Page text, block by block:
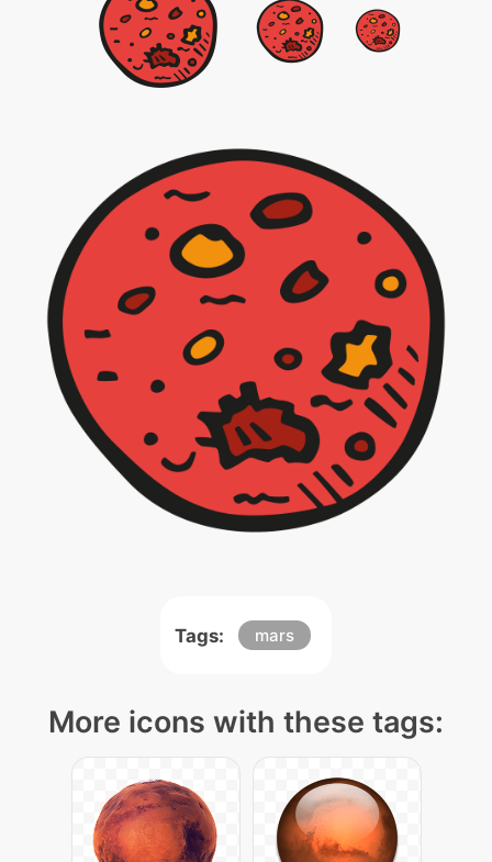
Tags: mars
More icons with these tags: